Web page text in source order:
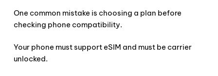
One common mistake is choosing a plan before
checking phone compatibility.
Your phone must support eSIM and must be carrier
unlocked.